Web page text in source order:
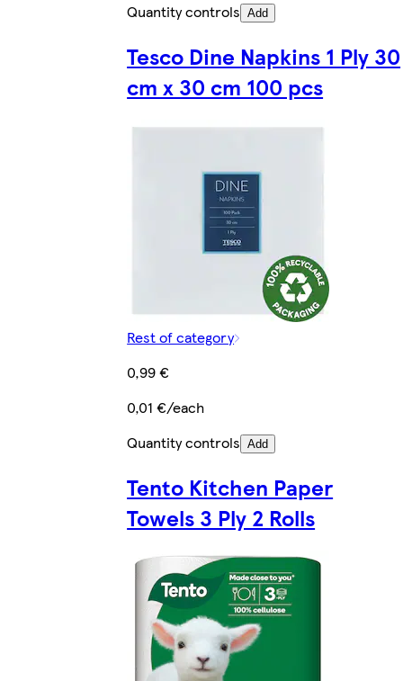
Quantity controls Add
Tesco Dine Napkins 1 Ply 30
cm x 30 cm 100 pcs
Rest of category
0,99 €
0,01 €/each
Quantity controls Add
Tento Kitchen Paper
Towels 3 Ply 2 Rolls